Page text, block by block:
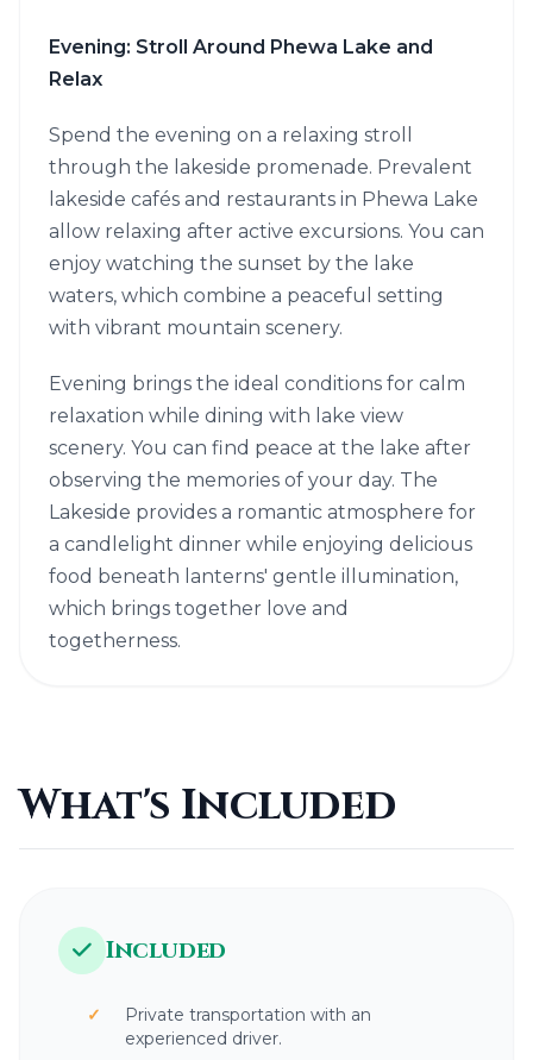
Evening: Stroll Around Phewa Lake and
Relax
Spend the evening on a relaxing stroll
through the lakeside promenade. Prevalent
lakeside cafés and restaurants in Phewa Lake
allow relaxing after active excursions. You can
enjoy watching the sunset by the lake
waters, which combine a peaceful setting
with vibrant mountain scenery.
Evening brings the ideal conditions for calm
relaxation while dining with lake view
scenery. You can find peace at the lake after
observing the memories of your day. The
Lakeside provides a romantic atmosphere for
a candlelight dinner while enjoying delicious
food beneath lanterns' gentle illumination,
which brings together love and
togetherness.
What's Included
Included
Private transportation with an
experienced driver.